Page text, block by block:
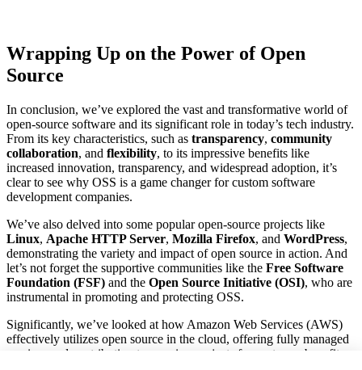
Wrapping Up on the Power of Open
Source
In conclusion, we’ve explored the vast and transformative world of
open-source software and its significant role in today’s tech industry.
From its key characteristics, such as transparency, community
collaboration, and flexibility, to its impressive benefits like
increased innovation, transparency, and widespread adoption, it’s
clear to see why OSS is a game changer for custom software
development companies.
We’ve also delved into some popular open-source projects like
Linux, Apache HTTP Server, Mozilla Firefox, and WordPress,
demonstrating the variety and impact of open source in action. And
let’s not forget the supportive communities like the Free Software
Foundation (FSF) and the Open Source Initiative (OSI), who are
instrumental in promoting and protecting OSS.
Significantly, we’ve looked at how Amazon Web Services (AWS)
effectively utilizes open source in the cloud, offering fully managed
services and contributing to ongoing projects for customer benefit.